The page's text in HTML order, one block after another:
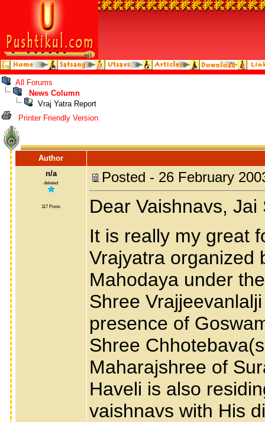
All Forums
News Column
Vraj Yatra Report
Printer Friendly Version
Author
n/a
deleted
117 Posts
Posted - 26 February
Dear Vaishnavs,
It is really my great
Vrajyatra organized
Mahodaya under
Shree
presence of
Shree
Maharajshree of
Haveli is also
vaishnavs with His